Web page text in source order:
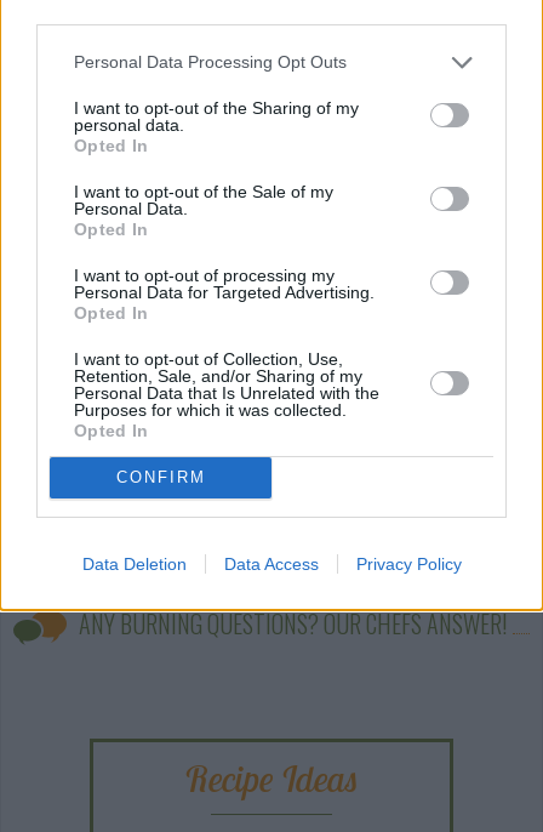
Personal Data Processing Opt Outs
I want to opt-out of the Sharing of my
personal data.
Opted In
I want to opt-out of the Sale of my
Personal Data.
Opted In
I want to opt-out of processing my
Personal Data for Targeted Advertising.
Opted In
I want to opt-out of Collection, Use,
Retention, Sale, and/or Sharing of my
Personal Data that Is Unrelated with the
Purposes for which it was collected.
Opted In
CONFIRM
Data Deletion Data Access Privacy Policy
HEALTHY CHICKEN CASSEROLE RECIPE COLLECTIONS
healthy chicken
ANY BURNING QUESTIONS? OUR CHEFS ANSWER!
Recipe Ideas